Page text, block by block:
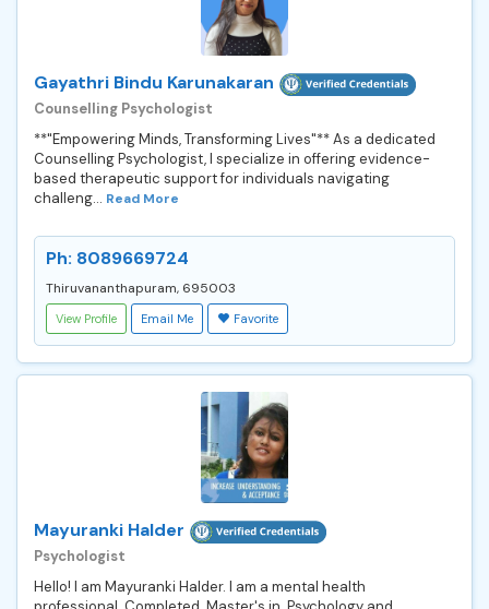
Gayathri Bindu Karunakaran
Counselling Psychologist
**"Empowering Minds, Transforming Lives"** As a dedicated
Counselling Psychologist, I specialize in offering evidence-
based therapeutic support for individuals navigating
challeng... Read More
Ph: 8089669724
Thiruvananthapuram, 695003
View Profile Email Me Favorite
Mayuranki Halder
Psychologist
Hello! I am Mayuranki Halder. I am a mental health